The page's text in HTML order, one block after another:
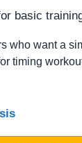
basic
who want a
timing